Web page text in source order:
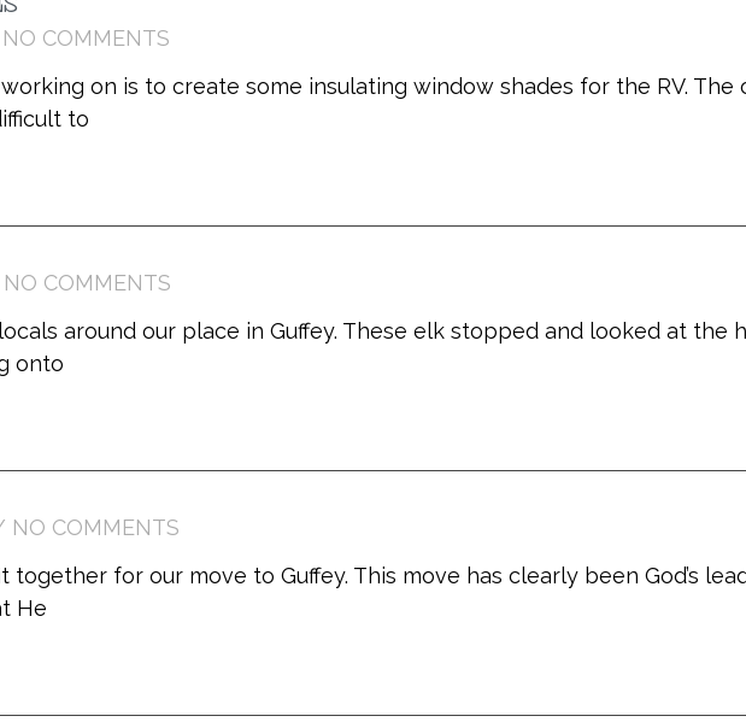
NO COMMENTS
on is to create some insulating window shades for the RV. The
to
NO COMMENTS
around our place in Guffey. These elk stopped and looked at the
onto
NO COMMENTS
together for our move to Guffey. This move has clearly been God’s
He